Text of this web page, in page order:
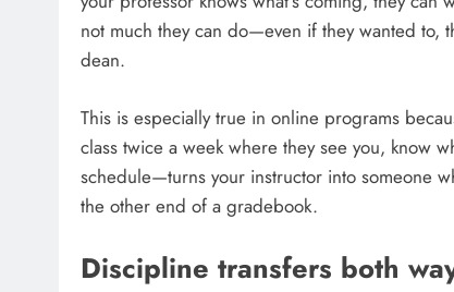
not much they can do—even if they wanted to,
dean.
This is especially true in online programs
class twice a week where they see you, know
schedule—turns your instructor into someone
the other end of a gradebook.
Discipline transfers both